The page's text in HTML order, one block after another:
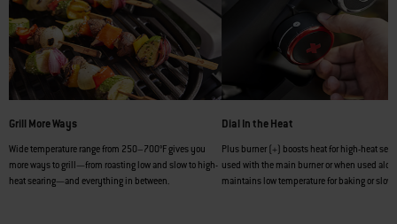
Grill More Ways
Wide temperature range from 250–700°F gives you
more ways to grill—from roasting low and slow to high-
heat searing—and everything in between.
Dial In the Heat
Plus burner (+) boosts heat for high-heat
used with the main burner or when used
maintains low temperature for baking or slow